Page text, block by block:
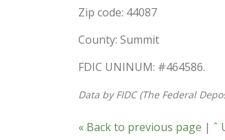
Zip code: 44087
County: Summit
FDIC UNINUM: #464586.
Data by FIDC (The Federal
« Back to previous page | ˆ